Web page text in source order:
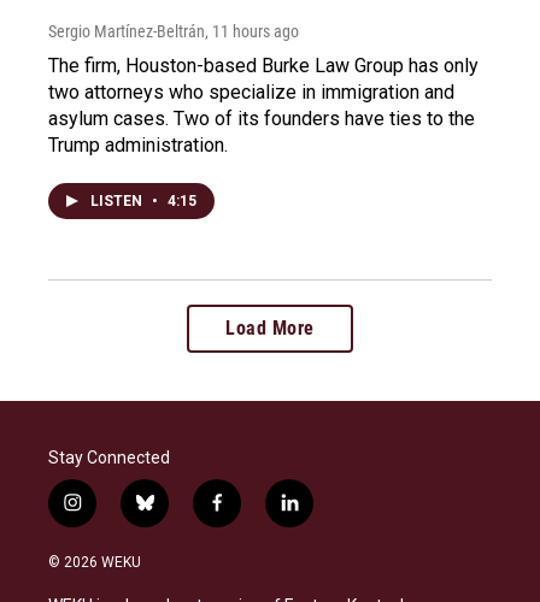
Sergio Martínez-Beltrán, 11 hours ago
The firm, Houston-based Burke Law Group has only
two attorneys who specialize in immigration and
asylum cases. Two of its founders have ties to the
Trump administration.
LISTEN • 4:15
Load More
Stay Connected
i
n
s
b
l
f
a
l
i
© 2026 WEKU